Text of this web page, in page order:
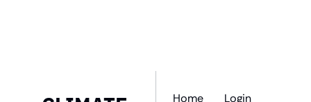
Home
Login